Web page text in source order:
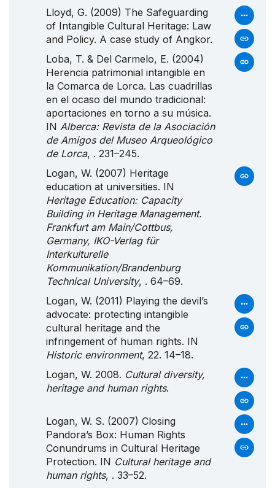
Lloyd, G. (2009) The Safeguarding
of Intangible Cultural Heritage: Law
and Policy. A case study of Angkor.
Loba, T. & Del Carmelo, E. (2004)
Herencia patrimonial intangible en
la Comarca de Lorca. Las cuadrillas
en el ocaso del mundo tradicional:
aportaciones en torno a su música.
IN Alberca: Revista de la Asociación
de Amigos del Museo Arqueológico
de Lorca, . 231–245.
Logan, W. (2007) Heritage
education at universities. IN
Heritage Education: Capacity
Building in Heritage Management.
Frankfurt am Main/Cottbus,
Germany, IKO-Verlag für
Interkulturelle
Kommunikation/Brandenburg
Technical University, . 64–69.
Logan, W. (2011) Playing the devil’s
advocate: protecting intangible
cultural heritage and the
infringement of human rights. IN
Historic environment, 22. 14–18.
Logan, W. 2008. Cultural diversity,
heritage and human rights.
Logan, W. S. (2007) Closing
Pandora’s Box: Human Rights
Conundrums in Cultural Heritage
Protection. IN Cultural heritage and
human rights, . 33–52.